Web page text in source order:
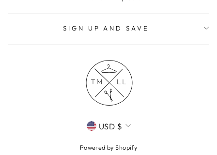
SIGN UP AND SAVE
CURRENCY
USD $
Powered by Shopify